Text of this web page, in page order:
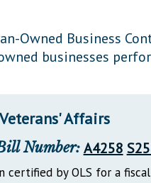
Owned Business
businesses
Affairs
Number: A4258
certified by OLS for a